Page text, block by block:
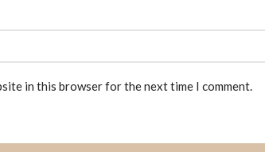
in this browser for the next time I comment.